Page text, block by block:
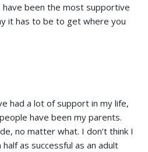
been the most supportive
it has to be to get where you
had a lot of support in my life,
have been my parents.
no matter what. I don’t think I
as successful as an adult